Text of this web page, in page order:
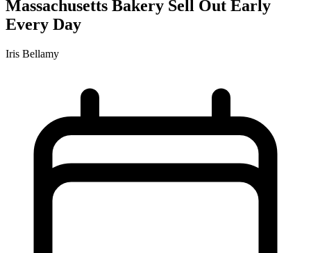
Massachusetts Bakery Sell Out Early
Every Day
Iris Bellamy